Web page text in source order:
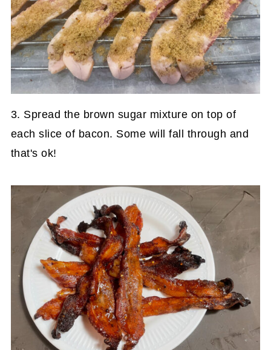
3. Spread the brown sugar mixture on top of
each slice of bacon. Some will fall through and
that's ok!